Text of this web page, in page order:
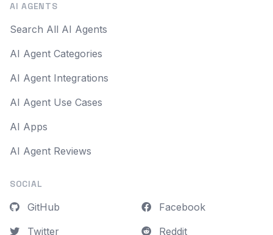
AI AGENTS
Search All AI Agents
AI Agent Categories
AI Agent Integrations
AI Agent Use Cases
AI Apps
AI Agent Reviews
SOCIAL
GitHub
Twitter
Facebook
Reddit